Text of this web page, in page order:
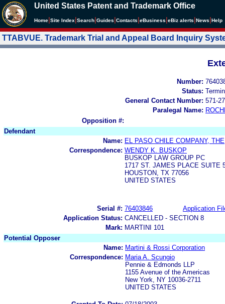
United States Patent and Trademark Office
Home Site Index Search Guides Contacts eBusiness eBiz alerts News Help
TTABVUE. Trademark Trial and Appeal Board Inquiry
Number:
Status:
General Contact Number: 571-
Paralegal Name:
Opposition #:
Defendant
Name: EL PASO CHILE COMPANY, THE
Correspondence: WENDY K. BUSKOP
BUSKOP LAW GROUP PC
1717 ST. JAMES PLACE SUITE
HOUSTON, TX 77056
UNITED STATES
Serial #: 76403846
Application
Application Status: CANCELLED - SECTION 8
Mark: MARTINI 101
Potential Opposer
Name: Martini & Rossi Corporation
Correspondence: Maria A. Scungio
Pennie & Edmonds LLP
1155 Avenue of the Americas
New York, NY 10036-2711
UNITED STATES